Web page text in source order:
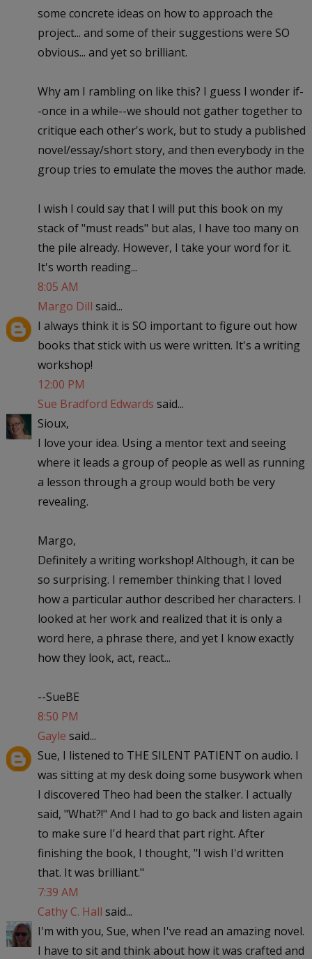
some concrete ideas on how to approach the
project... and some of their suggestions were SO
obvious... and yet so brilliant.
Why am I rambling on like this? I guess I wonder if-
-once in a while--we should not gather together to
critique each other's work, but to study a published
novel/essay/short story, and then everybody in the
group tries to emulate the moves the author made.
I wish I could say that I will put this book on my
stack of "must reads" but alas, I have too many on
the pile already. However, I take your word for it.
It's worth reading...
8:05 AM
Margo Dill said...
I always think it is SO important to figure out how
books that stick with us were written. It's a writing
workshop!
12:00 PM
Sue Bradford Edwards said...
Sioux,
I love your idea. Using a mentor text and seeing
where it leads a group of people as well as running
a lesson through a group would both be very
revealing.
Margo,
Definitely a writing workshop! Although, it can be
so surprising. I remember thinking that I loved
how a particular author described her characters. I
looked at her work and realized that it is only a
word here, a phrase there, and yet I know exactly
how they look, act, react...
--SueBE
8:50 PM
Gayle said...
Sue, I listened to THE SILENT PATIENT on audio. I
was sitting at my desk doing some busywork when
I discovered Theo had been the stalker. I actually
said, "What?!" And I had to go back and listen again
to make sure I'd heard that part right. After
finishing the book, I thought, "I wish I'd written
that. It was brilliant."
7:39 AM
Cathy C. Hall said...
I'm with you, Sue, when I've read an amazing novel.
I have to sit and think about how it was crafted and